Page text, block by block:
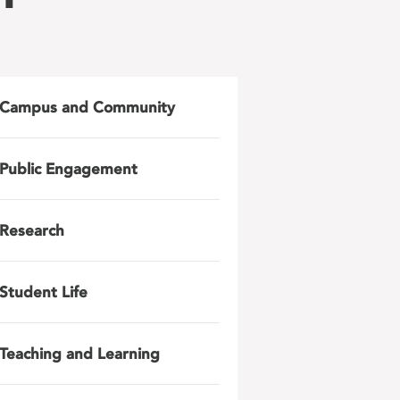
Campus and Community
Public Engagement
Research
Student Life
Teaching and Learning